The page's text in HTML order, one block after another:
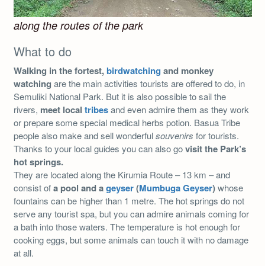
along the routes of the park
What to do
Walking in the fortest,birdwatching and monkey
watching are the main activities tourists are offered to do, in
Semuliki National Park. But it is also possible to sail the
rivers, meet local tribesand even admire them as they work
or prepare some special medical herbs potion. Basua Tribe
people also make and sell wonderfulsouvenirs for tourists.
Thanks to your local guides you can also govisit the Park’s
hot springs.
They are located along the Kirumia Route – 13 km – and
consist ofa pool and ageyser(Mumbuga Geyser)whose
fountains can be higher than 1 metre. The hot springs do not
serve any tourist spa, but you can admire animals coming for
a bath into those waters. The temperature is hot enough for
cooking eggs, but some animals can touch it with no damage
at all.